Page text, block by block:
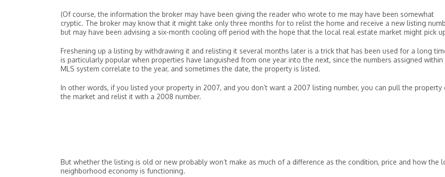
(Of course, the information the broker may have been giving the reader who wrote to me may have been somewhat
cryptic. The broker may know that it might take only three months for to relist the home and receive a new listing
but may have been advising a six-month cooling off period with the hope that the local real estate market might pick
Freshening up a listing by withdrawing it and relisting it several months later is a trick that has been used for a long
is particularly popular when properties have languished from one year into the next, since the numbers assigned within
MLS system correlate to the year, and sometimes the date, the property is listed.
In other words, if you listed your property in 2007, and you don’t want a 2007 listing number, you can pull the property
the market and relist it with a 2008 number.
But whether the listing is old or new probably won’t make as much of a difference as the condition, price and how the
neighborhood economy is functioning.